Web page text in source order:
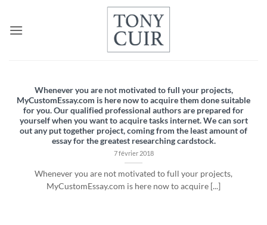
contenu
Whenever you are not motivated to full your projects,
MyCustomEssay.com is here now to acquire them done suitable
for you. Our qualified professional authors are prepared for
yourself when you want to acquire tasks internet. We can sort
out any put together project, coming from the least amount of
essay for the greatest researching cardstock.
7 février 2018
Whenever you are not motivated to full your projects,
MyCustomEssay.com is here now to acquire [...]